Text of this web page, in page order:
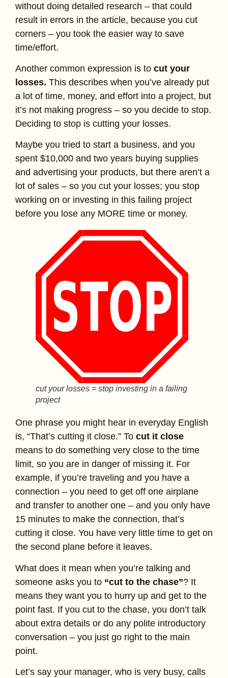
without doing detailed research – that could
result in errors in the article, because you cut
corners – you took the easier way to save
time/effort.
Another common expression is to cut your
losses. This describes when you’ve already put
a lot of time, money, and effort into a project, but
it’s not making progress – so you decide to stop.
Deciding to stop is cutting your losses.
Maybe you tried to start a business, and you
spent $10,000 and two years buying supplies
and advertising your products, but there aren’t a
lot of sales – so you cut your losses; you stop
working on or investing in this failing project
before you lose any MORE time or money.
cut your losses = stop investing in a failing
project
One phrase you might hear in everyday English
is, “That’s cutting it close.” To cut it close
means to do something very close to the time
limit, so you are in danger of missing it. For
example, if you’re traveling and you have a
connection – you need to get off one airplane
and transfer to another one – and you only have
15 minutes to make the connection, that’s
cutting it close. You have very little time to get on
the second plane before it leaves.
What does it mean when you’re talking and
someone asks you to “cut to the chase”? It
means they want you to hurry up and get to the
point fast. If you cut to the chase, you don’t talk
about extra details or do any polite introductory
conversation – you just go right to the main
point.
Let’s say your manager, who is very busy, calls